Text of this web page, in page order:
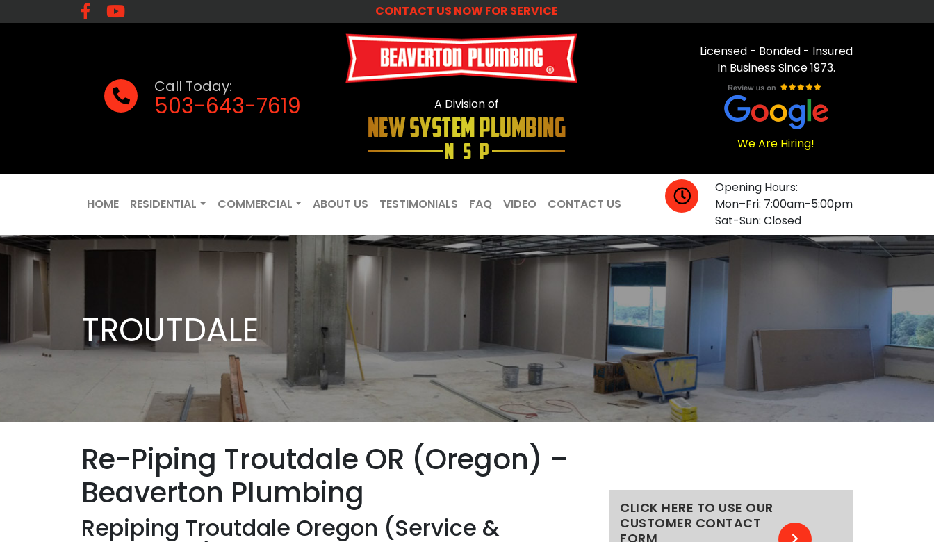
CONTACT US NOW FOR SERVICE
Call Today:
503-643-7619 A Division of
Licensed - Bonded - Insured
In Business Since 1973.
We Are Hiring!
HOME RESIDENTIAL COMMERCIAL ABOUT US TESTIMONIALS FAQ VIDEO CONTACT US
Opening Hours:
Mon–Fri: 7:00am-5:00pm
Sat-Sun: Closed
TROUTDALE
Re-Piping Troutdale OR (Oregon) –
Beaverton Plumbing
Repiping Troutdale Oregon (Service &
CLICK HERE TO USE OUR
CUSTOMER CONTACT
FORM